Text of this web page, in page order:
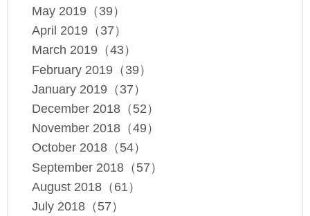
May 2019（39）
April 2019（37）
March 2019（43）
February 2019（39）
January 2019（37）
December 2018（52）
November 2018（49）
October 2018（54）
September 2018（57）
August 2018（61）
July 2018（57）